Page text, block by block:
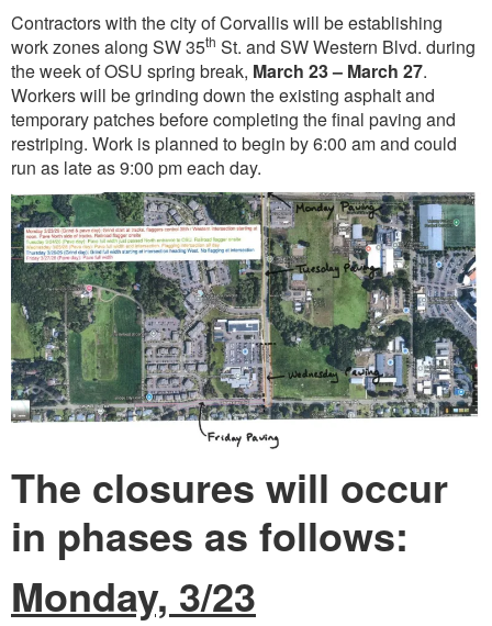
Contractors with the city of Corvallis will be establishing
work zones along SW 35th St. and SW Western Blvd. during
the week of OSU spring break, March 23 – March 27.
Workers will be grinding down the existing asphalt and
temporary patches before completing the final paving and
restriping. Work is planned to begin by 6:00 am and could
run as late as 9:00 pm each day.
The closures will occur
in phases as follows:
Monday, 3/23